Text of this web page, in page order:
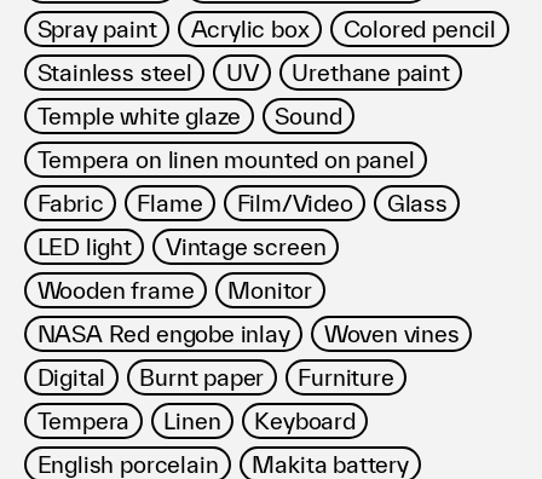
Spray paint
Acrylic box
Colored pencil
Stainless steel
UV
Urethane paint
Temple white glaze
Sound
Tempera on linen mounted on panel
Fabric
Flame Film/Video
Glass
LED light
Vintage screen
Wooden frame
Monitor
NASA Red engobe inlay
Woven vines
Digital
Burnt paper
Furniture
Tempera
Linen
Keyboard
English porcelain
Makita battery